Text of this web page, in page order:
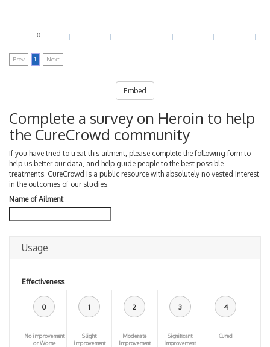
0
Prev 1 Next
Embed
Complete a survey on Heroin to help
the CureCrowd community
If you have tried to treat this ailment, please complete the following form to
help us better our data, and help guide people to the best possible
treatments. CureCrowd is a public resource with absolutely no vested interest
in the outcomes of our studies.
Name of Ailment
Usage
Effectiveness
0
No improvement
or Worse
1
Slight
improvement
2
Moderate
Improvement
3
Significant
Improvement
4
Cured